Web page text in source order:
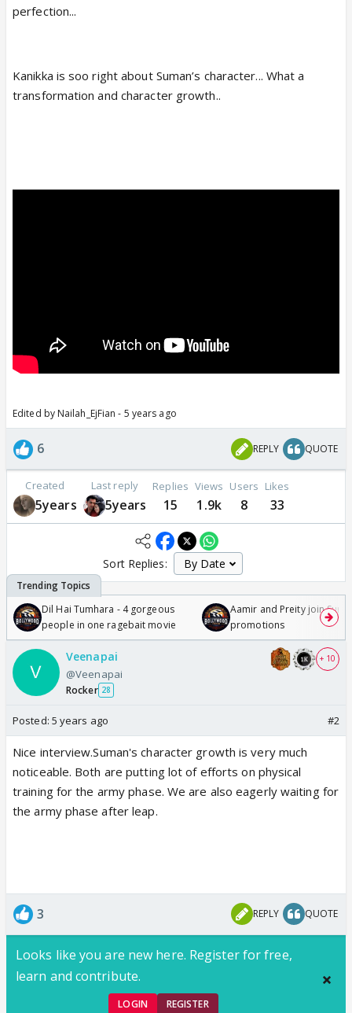
perfection...
Kanikka is soo right about Suman’s character... What a
transformation and character growth..
Edited by Nailah_EjFian - 5 years ago
6 REPLY QUOTE
Created
5years
Last reply
5years
Replies
15
Views
1.9k
Users
8
Likes
33
Sort Replies:
Dil Hai Tumhara - 4 gorgeous
people in one ragebait movie
Aamir and Preity join
promotions
Veenapai
@Veenapai
Rocker 28
+ 10
Posted: 5 years ago #2
Nice interview.Suman's character growth is very much
noticeable. Both are putting lot of efforts on physical
training for the army phase. We are also eagerly waiting for
the army phase after leap.
3 REPLY QUOTE
Looks like you are new here. Register for free,
learn and contribute.
LOGIN REGISTER